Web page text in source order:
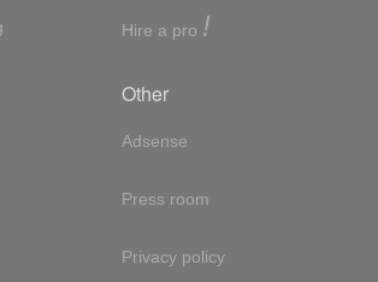
Hire a pro !
Other
Adsense
Press room
Privacy policy